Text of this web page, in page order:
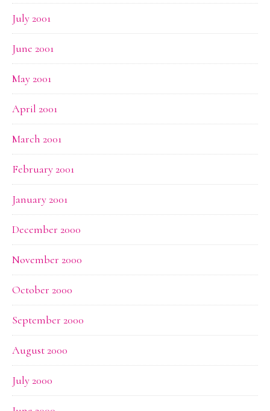
July 2001
June 2001
May 2001
April 2001
March 2001
February 2001
January 2001
December 2000
November 2000
October 2000
September 2000
August 2000
July 2000